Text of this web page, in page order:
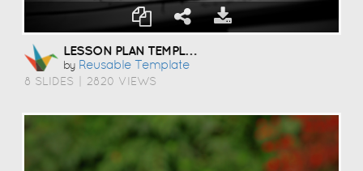
LESSON PLAN TEMPLATE
by Reusable Template
8 SLIDES 2820 VIEWS